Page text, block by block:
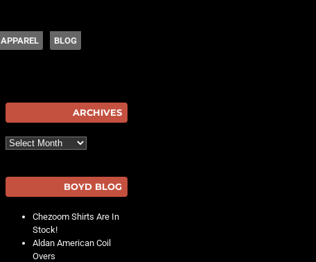
APPAREL BLOG
ARCHIVES
Archives
BOYD BLOG
Chezoom Shirts Are In
Stock!
Aldan American Coil
Overs